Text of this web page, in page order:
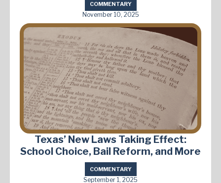
COMMENTARY
November 10, 2025
Texas’ New Laws Taking Effect:
School Choice, Bail Reform, and More
COMMENTARY
September 1, 2025